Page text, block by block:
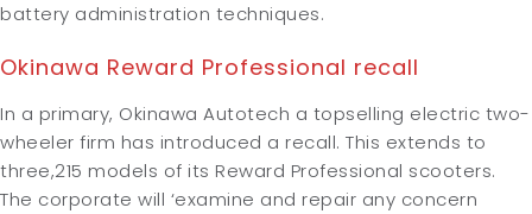
battery administration techniques.
Okinawa Reward Professional recall
In a primary, Okinawa Autotech a topselling electric two-
wheeler firm has introduced a recall. This extends to
three,215 models of its Reward Professional scooters.
The corporate will ‘examine and repair any concern